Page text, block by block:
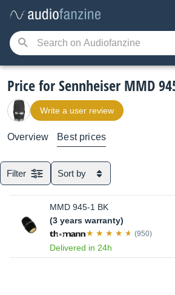
Price for Sennheiser MMD
Write a user review
Overview Best prices
Filter Sort by
MMD 945-1 BK
(3 years warranty)
(950)
Delivered in 24h